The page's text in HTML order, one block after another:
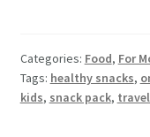
Kids
Categories: Food, For
Tags: healthy snacks,
kids, snack pack,